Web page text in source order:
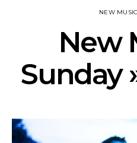
NEW
New
Sunday